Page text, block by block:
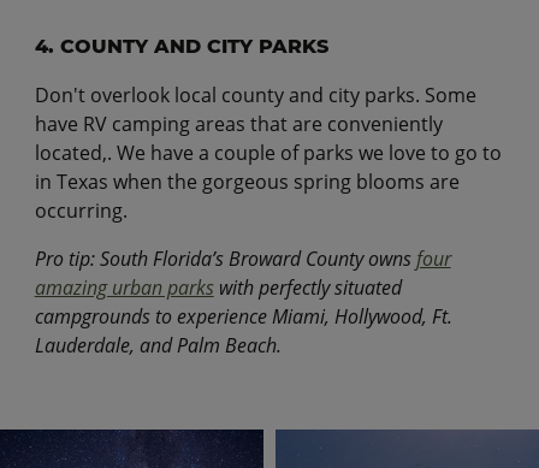
4. COUNTY AND CITY PARKS
Don't overlook local county and city parks. Some
have RV camping areas that are conveniently
located,. We have a couple of parks we love to go to
in Texas when the gorgeous spring blooms are
occurring.
Pro tip: South Florida’s Broward County owns four
amazing urban parkswith perfectly situated
campgrounds to experience Miami, Hollywood, Ft.
Lauderdale, and Palm Beach.